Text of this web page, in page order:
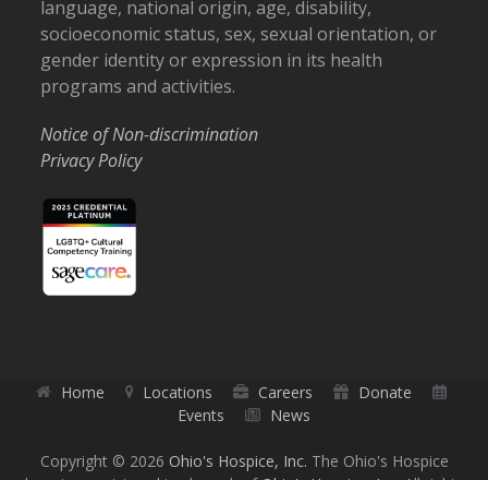
language, national origin, age, disability,
socioeconomic status, sex, sexual orientation, or
gender identity or expression in its health
programs and activities.
Notice of Non-discrimination
Privacy Policy
Home Locations Careers
Donate
Events
News
Copyright © 2026 Ohio's Hospice, Inc. The Ohio's Hospice